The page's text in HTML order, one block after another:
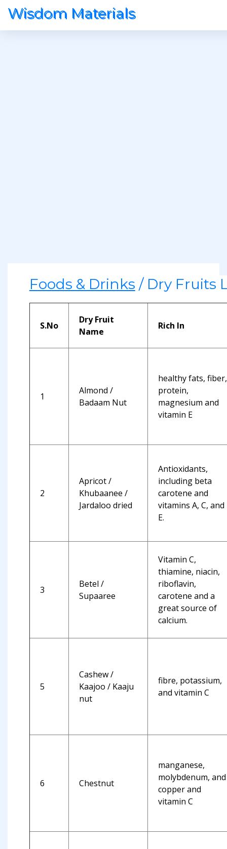
Wisdom Materials
Foods & Drinks / Dry Fruits
S.No
Dry Fruit
Name
Rich In
1
Almond /
Badaam Nut
healthy fats, fiber,
protein,
magnesium and
vitamin E
2
Apricot /
Khubaanee /
Jardaloo dried
Antioxidants,
including beta
carotene and
vitamins A, C, and
E.
3
Betel /
Supaaree
Vitamin C,
thiamine, niacin,
riboflavin,
carotene and a
great source of
calcium.
5
Cashew /
Kaajoo / Kaaju
nut
fibre, potassium,
and vitamin C
6 Chestnut
manganese,
molybdenum, and
copper and
vitamin C